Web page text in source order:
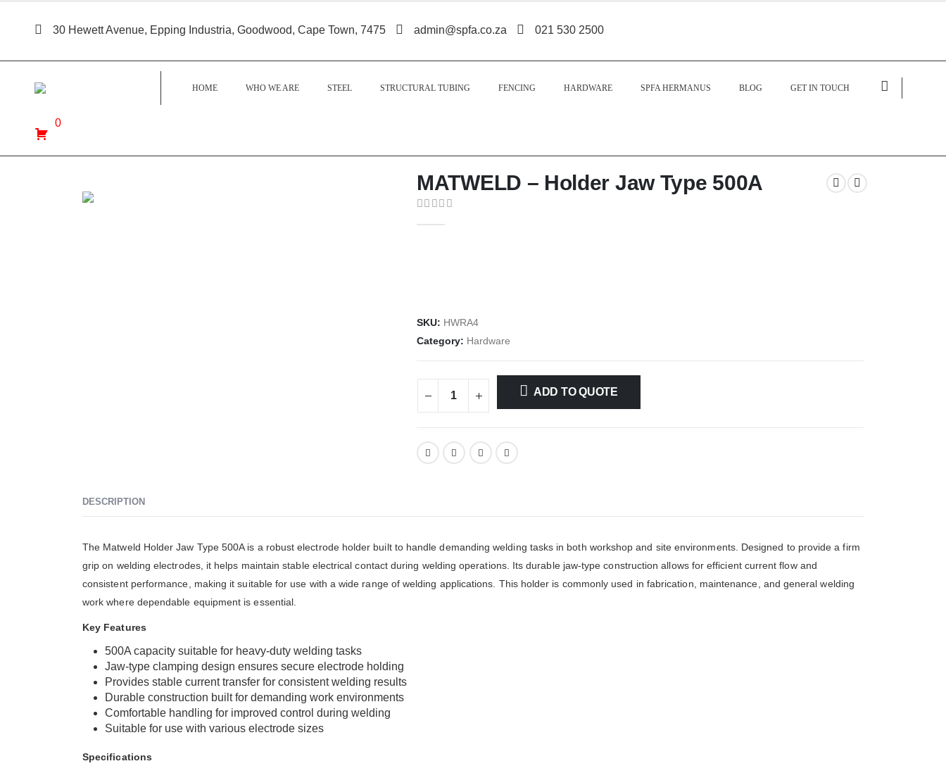
30 Hewett Avenue, Epping Industria, Goodwood, Cape Town, 7475 admin@spfa.co.za 021 530 2500
HOME WHO WE ARE STEEL STRUCTURAL TUBING FENCING HARDWARE SPFA HERMANUS BLOG GET IN TOUCH
0
MATWELD – Holder Jaw Type 500A
SKU: HWRA4
Category: Hardware
ADD TO QUOTE
DESCRIPTION
The Matweld Holder Jaw Type 500A is a robust electrode holder built to handle demanding welding tasks in both workshop and site environments. Designed to provide a firm
grip on welding electrodes, it helps maintain stable electrical contact during welding operations. Its durable jaw-type construction allows for efficient current flow and
consistent performance, making it suitable for use with a wide range of welding applications. This holder is commonly used in fabrication, maintenance, and general welding
work where dependable equipment is essential.
Key Features
500A capacity suitable for heavy-duty welding tasks
Jaw-type clamping design ensures secure electrode holding
Provides stable current transfer for consistent welding results
Durable construction built for demanding work environments
Comfortable handling for improved control during welding
Suitable for use with various electrode sizes
Specifications